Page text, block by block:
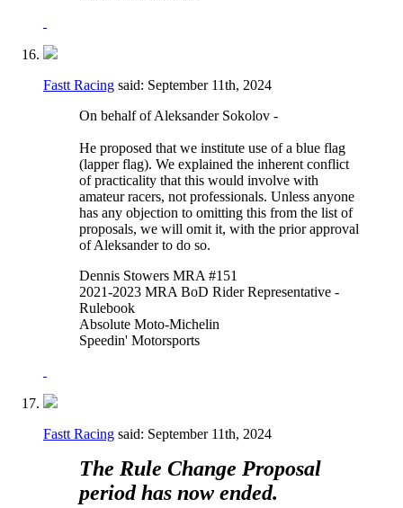
Fastt Racing said: September 11th, 2024
On behalf of Aleksander Sokolov -
He proposed that we institute use of a blue flag
(lapper flag). We explained the inherent conflict
of practicality that this would involve with
amateur racers, not professionals. Unless anyone
has any objection to omitting this from the list of
proposals, we will omit it, with the prior approval
of Aleksander to do so.
Dennis Stowers MRA #151
2021-2023 MRA BoD Rider Representative -
Rulebook
Absolute Moto-Michelin
Speedin' Motorsports
Fastt Racing said: September 11th, 2024
The Rule Change Proposal
period has now ended.